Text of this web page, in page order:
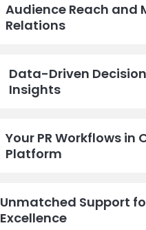
Audience Reach and
Relations
Data-Driven
Insights
Your PR Workflows in
Platform
Unmatched Support
Excellence